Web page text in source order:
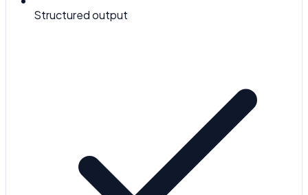
Structured output